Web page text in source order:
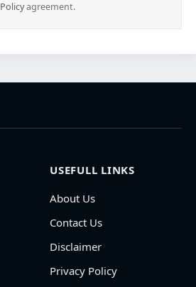
Policyagreement.
USEFULL LINKS
About Us
Contact Us
Disclaimer
Privacy Policy